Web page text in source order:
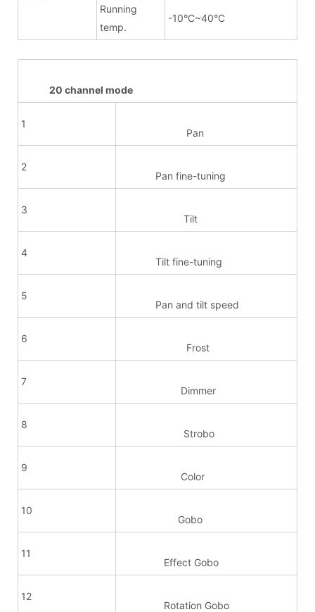
Running
temp.
-10°C~40°C
20 channel mode
1
Pan
2
Pan fine-tuning
3
Tilt
4
Tilt fine-tuning
5
Pan and tilt speed
6
Frost
7
Dimmer
8
Strobo
9
Color
10
Gobo
11
Effect Gobo
12
Rotation Gobo